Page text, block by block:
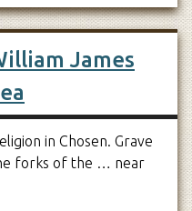
James
in Chosen. Grave
forks of the … near